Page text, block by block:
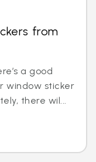
from
a good
window sticker
there wil...